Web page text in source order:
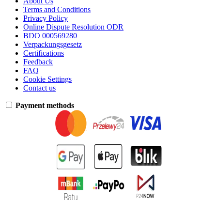
Terms and Conditions
Privacy Policy
Online Dispute Resolution ODR
BDO 000569280
Verpackungsgesetz
Certifications
Feedback
FAQ
Cookie Settings
Contact us
Payment methods